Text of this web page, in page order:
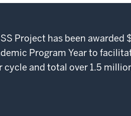
Project has been
Program Year to
cycle and total over 1.5